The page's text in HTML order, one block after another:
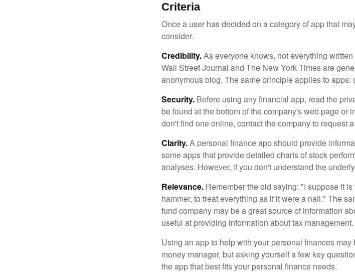
Criteria
Once a user has decided on a category of app that
consider.
Credibility.As everyone knows, not everything
Wall Street Journal and The New York Times are
anonymous blog. The same principle applies to
Security. Before using any financial app, read the
be found at the bottom of the company's web page or
don't find one online, contact the company to request
Clarity.A personal finance app should provide
some apps that provide detailed charts of stock
analyses. However, if you don't understand the
Relevance. Remember the old saying: "I suppose it
hammer, to treat everything as if it were a nail." The
fund company may be a great source of information
useful at providing information about tax management.
Using an app to help with your personal finances
money manager, but asking yourself a few key
the app that best fits your personal finance needs.